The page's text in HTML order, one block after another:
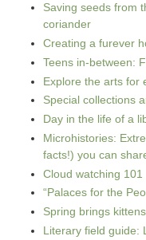
Saving seeds from
coriander
Creating a furever
Teens in-between:
Explore the arts for
Special collections
Day in the life of a
Microhistories:
facts!) you can
Cloud watching 101
“Palaces for the
Spring brings
Literary field guide: